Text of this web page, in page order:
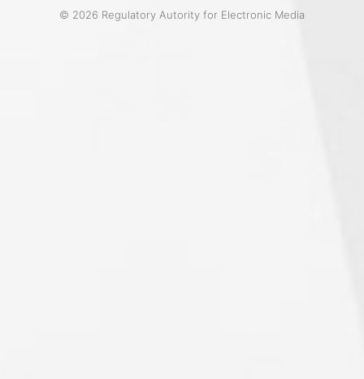
© 2026 Regulatory Autority for Electronic Media